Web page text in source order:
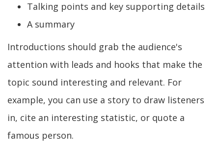
Talking points and key supporting details
A summary
Introductions should grab the audience's
attention with leads and hooks that make the
topic sound interesting and relevant. For
example, you can use a story to draw listeners
in, cite an interesting statistic, or quote a
famous person.